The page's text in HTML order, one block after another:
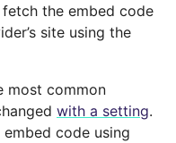
the embed code
site using the
most common
with a setting.
code using